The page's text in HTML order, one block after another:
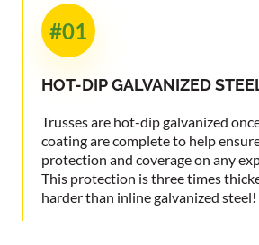
#01
HOT-DIPGALVANIZED
Trusses are hot-dip galvanized
coating are complete to help
protection and coverage on any
This protection is three times
harder than inline galvanized steel!